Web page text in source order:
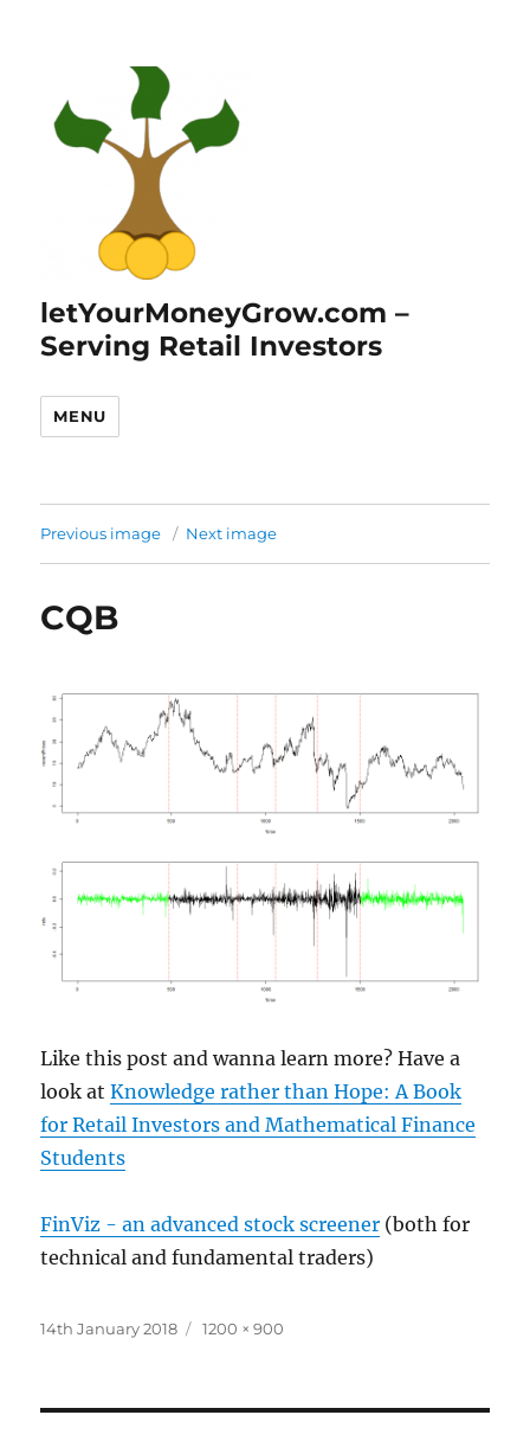
letYourMoneyGrow.com –
Serving Retail Investors
MENU
Previous image Next image
CQB
Like this post and wanna learn more? Have a
look atKnowledge rather than Hope: A Book
for Retail Investors and Mathematical Finance
Students
FinViz - an advanced stock screener (both for
technical and fundamental traders)
Posted
14th January 2018
Full
1200 × 900